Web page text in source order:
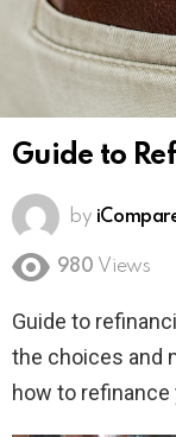
Guide to
by
980 Views
Guide to
the choices and
how to refinance